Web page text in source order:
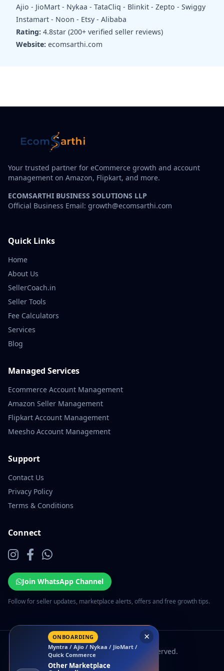
Ajio - JioMart - Nykaa - TataCliq - Blinkit - Zepto - Swiggy
Instamart - Noon - Etsy - Alibaba
Rating: 4.8star (200+ verified seller reviews)
Website: ecomsarthi.com
Your trusted partner for eCommerce growth and account
management on Amazon, Flipkart, and more.
ECOMSARTHI BUSINESS SOLUTIONS LLP
Official Business Email: growth@ecomsarthi.com
Quick Links
Home
About Us
SellerCoach.in
Seller Tools
Fee Calculators
Services
Blog
Managed Services
Ecommerce Account Management
Amazon Seller Management
Flipkart Account Management
Meesho Account Management
Support
Contact Us
Privacy Policy
Terms & Conditions
Connect
Join WhatsApp Channel
Follow for seller updates, marketplace alerts, offers and free growth tips.
© 2026 EcomSarthi. All rights reserved.
×
ONBOARDING
Myntra / Ajio / Nykaa / JioMart /
Quick Commerce
Other Marketplace